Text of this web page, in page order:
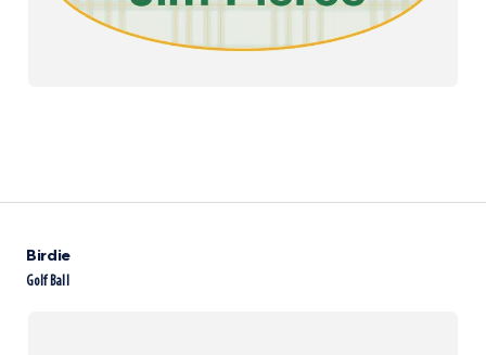
Birdie
Golf Ball